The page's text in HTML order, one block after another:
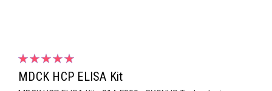
MDCK HCP ELISA Kit